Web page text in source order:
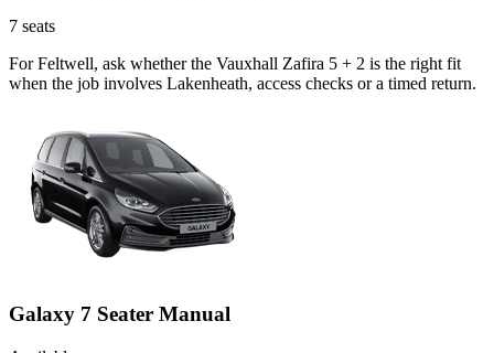
7 seats
For Feltwell, ask whether the Vauxhall Zafira 5 + 2 is the right fit
when the job involves Lakenheath, access checks or a timed return.
Galaxy 7 Seater Manual